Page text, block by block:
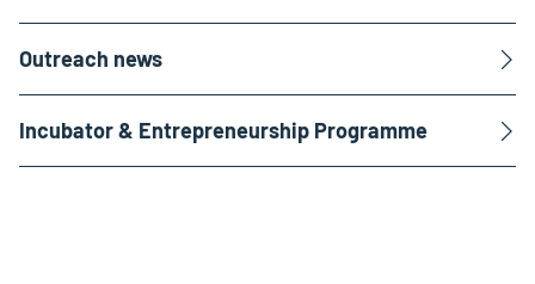
Outreach news
Incubator & Entrepreneurship Programme